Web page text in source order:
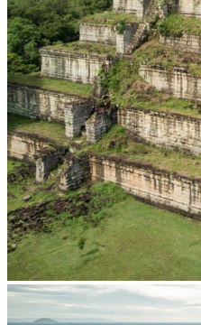
Koh Ker Pyramid Temple